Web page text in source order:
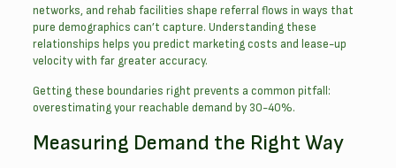
networks, and rehab facilities shape referral flows in ways that
pure demographics can’t capture. Understanding these
relationships helps you predict marketing costs and lease-up
velocity with far greater accuracy.
Getting these boundaries right prevents a common pitfall:
overestimating your reachable demand by 30-40%.
Measuring Demand the Right Way